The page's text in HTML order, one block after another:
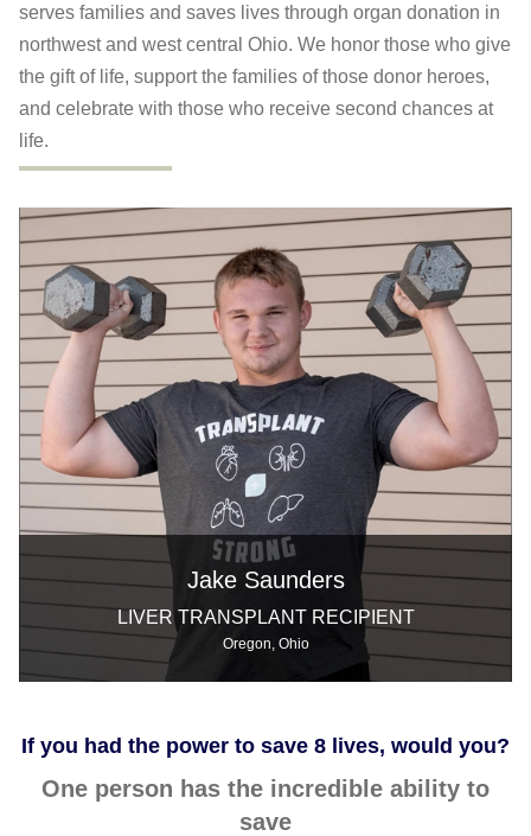
serves families and saves lives through organ donation in
northwest and west central Ohio. We honor those who give
the gift of life, support the families of those donor heroes,
and celebrate with those who receive second chances at
life.
Jake Saunders
LIVER TRANSPLANT RECIPIENT
Oregon, Ohio
If you had the power to save 8 lives, would you?
One person has the incredible ability to
save